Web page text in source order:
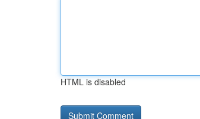
HTML is disabled